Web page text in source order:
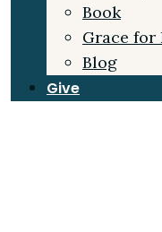
Book
Grace for
Blog
Give